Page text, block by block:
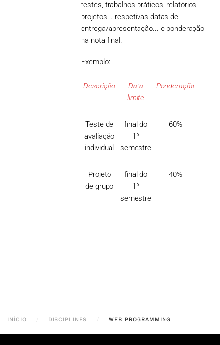
testes, trabalhos práticos, relatórios,
projetos... respetivas datas de
entrega/apresentação... e ponderação
na nota final.
Exemplo:
Descrição
Data
limite
Ponderação
Teste de
avaliação
individual
final do
1º
semestre
60%
Projeto
de grupo
final do
1º
semestre
40%
INÍCIO DISCIPLINES WEB PROGRAMMING